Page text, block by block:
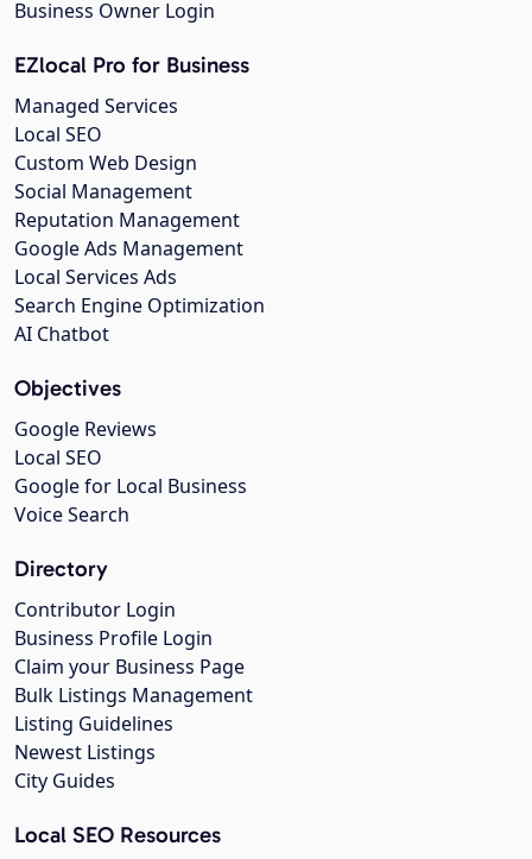
Business Owner Login
EZlocal Pro for Business
Managed Services
Local SEO
Custom Web Design
Social Management
Reputation Management
Google Ads Management
Local Services Ads
Search Engine Optimization
AI Chatbot
Objectives
Google Reviews
Local SEO
Google for Local Business
Voice Search
Directory
Contributor Login
Business Profile Login
Claim your Business Page
Bulk Listings Management
Listing Guidelines
Newest Listings
City Guides
Local SEO Resources